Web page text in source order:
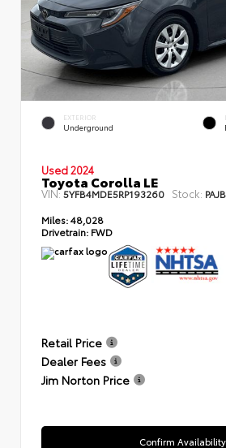
EXTERIOR
Underground
Used 2024
Toyota Corolla LE
VIN:5YFB4MDE5RP193260 Stock:
Miles:48,028
Drivetrain: FWD
Retail Price
Dealer Fees
Jim Norton Price
Confirm Availability